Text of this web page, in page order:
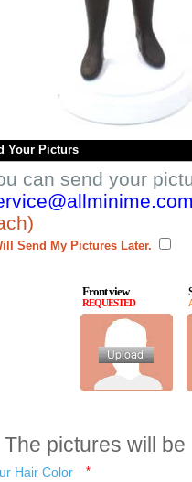
Your Picturs
can send your
Send My Pictures Later.
Front view
REQUESTED
The pictures will
Hair Color *